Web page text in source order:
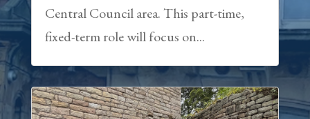
Central Council area. This part-time,
fixed-term role will focus on...